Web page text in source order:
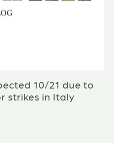
10/21 due to
strikes in Italy